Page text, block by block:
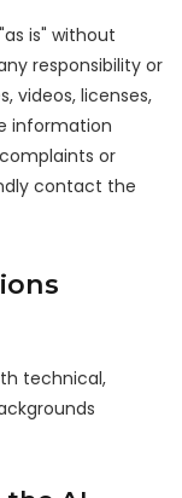
is" without
responsibility or
videos, licenses,
information
or
contact the
technical,